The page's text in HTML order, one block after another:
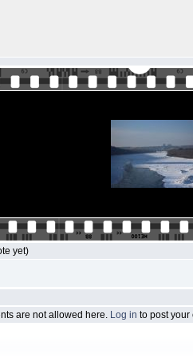
yet)
are not allowed here. Log in to post your